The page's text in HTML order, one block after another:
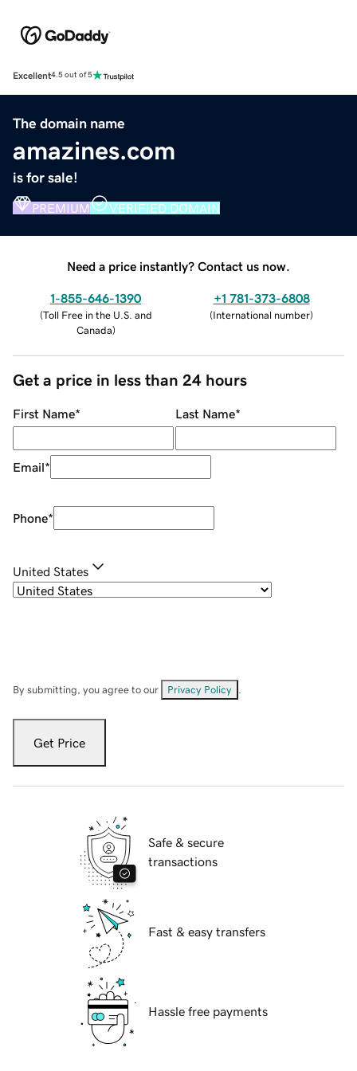
Excellent4.5 out of 5
The domain name
amazines.com
is for sale!
PREMIUM VERIFIED DOMAIN
Need a price instantly? Contact us now.
1-855-646-1390
(Toll Free in the U.S. and
Canada)
+1 781-373-6808
(International number)
Get a price in less than 24 hours
First Name* Last Name*
Email*
Phone*
United States
By submitting, you agree to our Privacy Policy
Get Price
Safe & secure
transactions
Fast & easy transfers
Hassle free payments